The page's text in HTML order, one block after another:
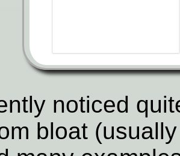
noticed
bloat